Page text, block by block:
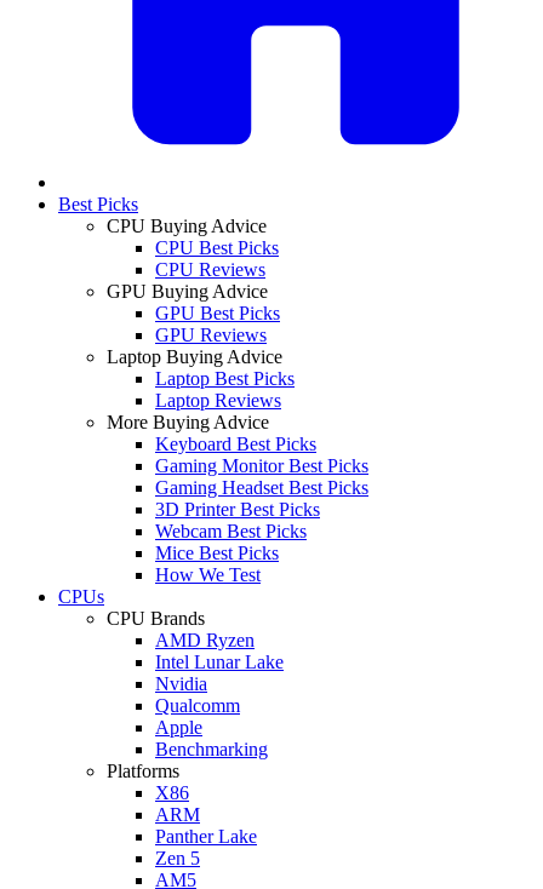
Best Picks
CPU Buying Advice
CPU Best Picks
CPU Reviews
GPU Buying Advice
GPU Best Picks
GPU Reviews
Laptop Buying Advice
Laptop Best Picks
Laptop Reviews
More Buying Advice
Keyboard Best Picks
Gaming Monitor Best Picks
Gaming Headset Best Picks
3D Printer Best Picks
Webcam Best Picks
Mice Best Picks
How We Test
CPUs
CPU Brands
AMD Ryzen
Intel Lunar Lake
Nvidia
Qualcomm
Apple
Benchmarking
Platforms
X86
ARM
Panther Lake
Zen 5
AM5